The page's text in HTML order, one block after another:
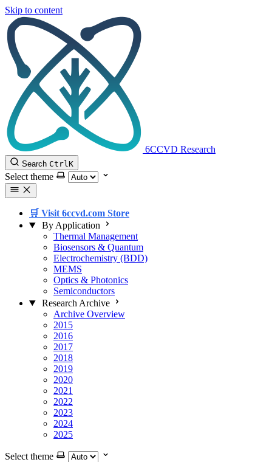
Skip to content
6CCVD Research
Search CtrlK
Select theme
🛒 Visit 6ccvd.com Store
By Application
Thermal Management
Biosensors & Quantum
Electrochemistry (BDD)
MEMS
Optics & Photonics
Semiconductors
Research Archive
Archive Overview
2015
2016
2017
2018
2019
2020
2021
2022
2023
2024
2025
Select theme